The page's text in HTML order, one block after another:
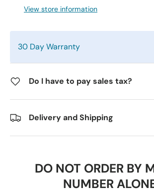
View store information
30 Day Warranty
Do I have to pay sales tax?
Delivery and Shipping
DO NOT ORDER BY
NUMBER